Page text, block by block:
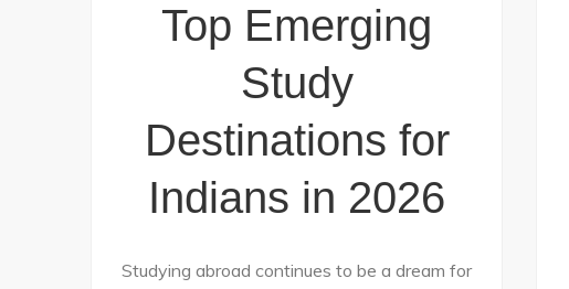
Top Emerging
Study
Destinations for
Indians in 2026
Studying abroad continues to be a dream for